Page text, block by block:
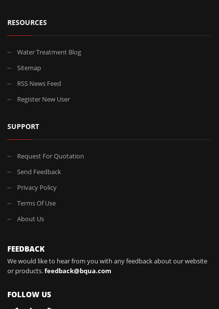
RESOURCES
Water Treatment Blog
Sitemap
RSS News Feed
Register New User
SUPPORT
Request For Quotation
Send Feedback
Privacy Policy
Terms Of Use
About Us
FEEDBACK
We would like to hear from you with any feedback about our website
or products.feedback@bqua.com
FOLLOW US